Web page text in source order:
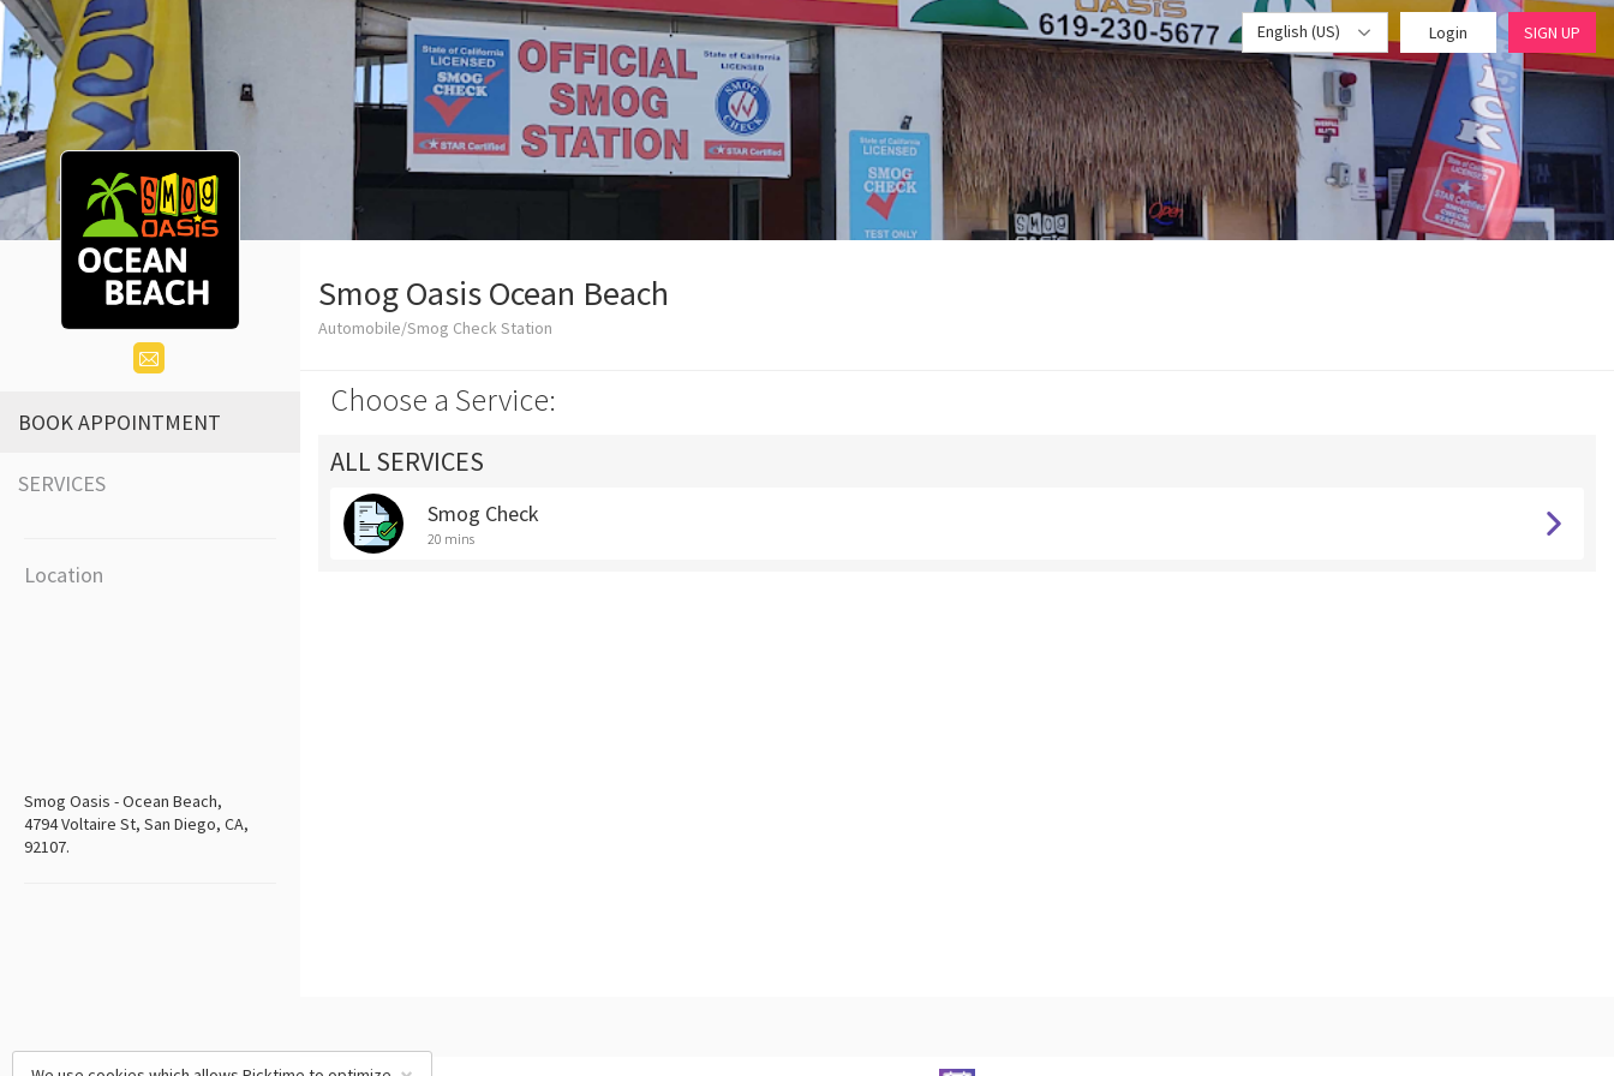
English (US) Login SIGN UP
BOOK APPOINTMENT
SERVICES
Location
Smog Oasis - Ocean Beach,
4794 Voltaire St, San Diego, CA,
92107.
Smog Oasis Ocean Beach
Automobile/Smog Check Station
Choose a Service:
ALL SERVICES
Smog Check
20 mins